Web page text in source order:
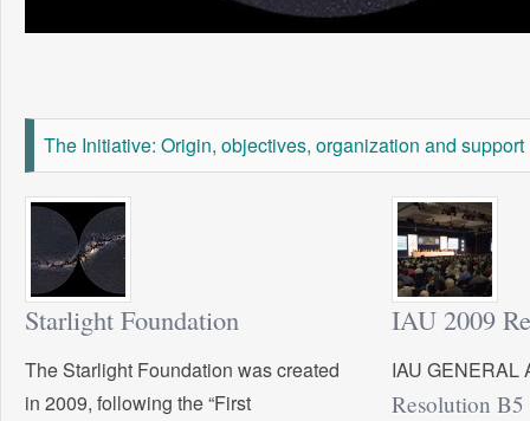
The Initiative: Origin, objectives, organization and support
Starlight Foundation
The Starlight Foundation was created
in 2009, following the “First
IAU 2009
IAU GENERAL
Resolution